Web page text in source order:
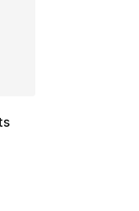
5 stars], 180